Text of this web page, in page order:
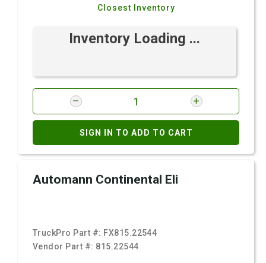
Closest Inventory
Inventory Loading ...
SIGN IN TO ADD TO CART
Automann Continental Eli
TruckPro Part #: FX815.22544
Vendor Part #: 815.22544